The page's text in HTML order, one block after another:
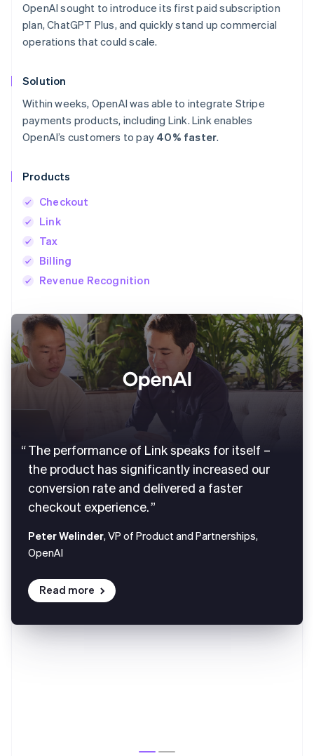
OpenAI sought to introduce its first paid subscription
plan, ChatGPT Plus, and quickly stand up commercial
operations that could scale.
Solution
Within weeks, OpenAI was able to integrate Stripe
payments products, including Link. Link enables
OpenAI’s customers to pay 40% faster.
Products
Checkout
Link
Tax
Billing
Revenue Recognition
The performance of Link speaks for itself –
the product has significantly increased our
conversion rate and delivered a faster
checkout experience.
Peter Welinder, VP of Product and Partnerships,
OpenAI
Read more